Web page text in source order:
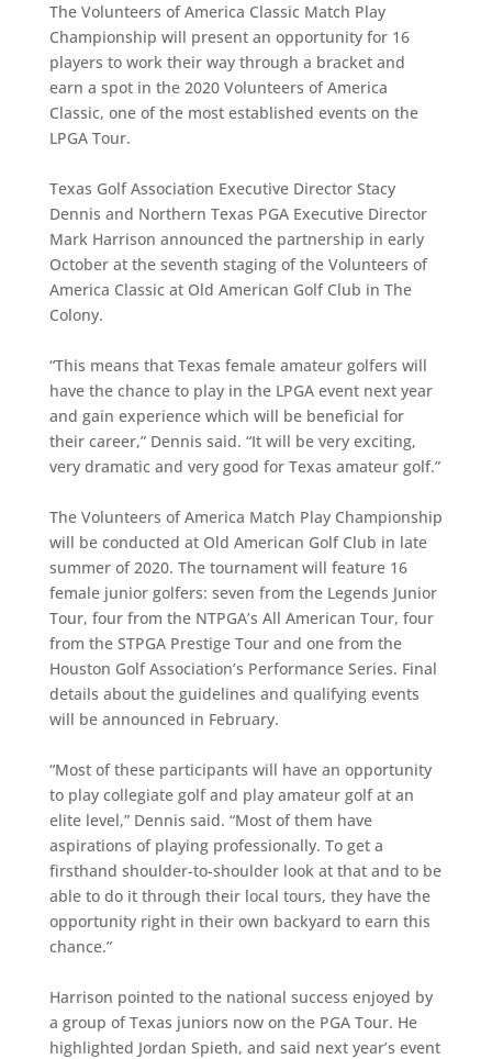
The Volunteers of America Classic Match Play
Championship will present an opportunity for 16
players to work their way through a bracket and
earn a spot in the 2020 Volunteers of America
Classic, one of the most established events on the
LPGA Tour.
Texas Golf Association Executive Director Stacy
Dennis and Northern Texas PGA Executive Director
Mark Harrison announced the partnership in early
October at the seventh staging of the Volunteers of
America Classic at Old American Golf Club in The
Colony.
“This means that Texas female amateur golfers will
have the chance to play in the LPGA event next year
and gain experience which will be beneficial for
their career,” Dennis said. “It will be very exciting,
very dramatic and very good for Texas amateur golf.”
The Volunteers of America Match Play Championship
will be conducted at Old American Golf Club in late
summer of 2020. The tournament will feature 16
female junior golfers: seven from the Legends Junior
Tour, four from the NTPGA’s All American Tour, four
from the STPGA Prestige Tour and one from the
Houston Golf Association’s Performance Series. Final
details about the guidelines and qualifying events
will be announced in February.
“Most of these participants will have an opportunity
to play collegiate golf and play amateur golf at an
elite level,” Dennis said. “Most of them have
aspirations of playing professionally. To get a
firsthand shoulder-to-shoulder look at that and to be
able to do it through their local tours, they have the
opportunity right in their own backyard to earn this
chance.”
Harrison pointed to the national success enjoyed by
a group of Texas juniors now on the PGA Tour. He
highlighted Jordan Spieth, and said next year’s event